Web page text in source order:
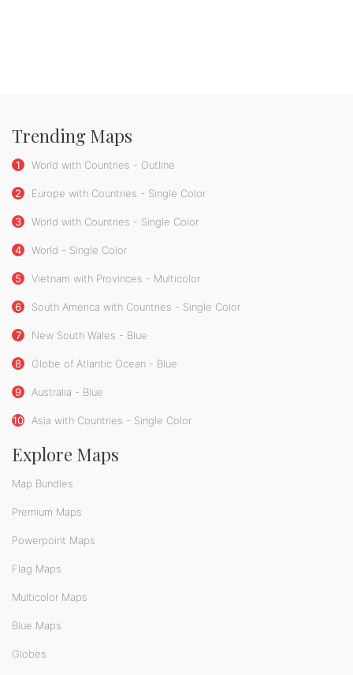
Trending Maps
1 World with Countries - Outline
2 Europe with Countries - Single Color
3 World with Countries - Single Color
4 World - Single Color
5 Vietnam with Provinces - Multicolor
6 South America with Countries - Single Color
7 New South Wales - Blue
8 Globe of Atlantic Ocean - Blue
9 Australia - Blue
10 Asia with Countries - Single Color
Explore Maps
Map Bundles
Premium Maps
Powerpoint Maps
Flag Maps
Multicolor Maps
Blue Maps
Globes